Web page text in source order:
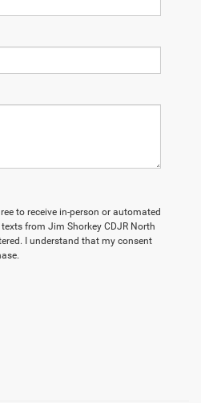
to receive in-person or automated
from Jim Shorkey CDJR North
I understand that my consent